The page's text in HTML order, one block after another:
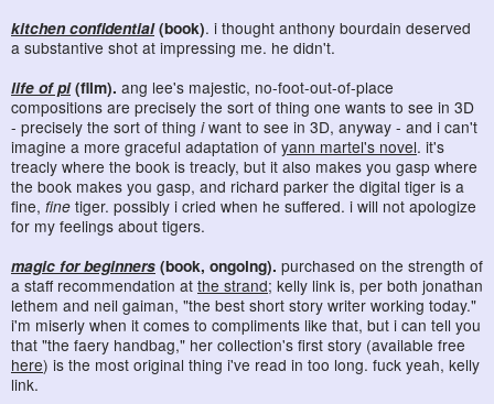
kitchen confidential(book). i thought anthony bourdain deserved
a substantive shot at impressing me. he didn't.
life of pi(film). ang lee's majestic, no-foot-out-of-place
compositions are precisely the sort of thing one wants to see in 3D
- precisely the sort of thing iwant to see in 3D, anyway - and i can't
imagine a more graceful adaptation of yann martel's novel. it's
treacly where the book is treacly, but it also makes you gasp where
the book makes you gasp, and richard parker the digital tiger is a
fine, fine tiger. possibly i cried when he suffered. i will not apologize
for my feelings about tigers.
magic for beginners (book, ongoing). purchased on the strength of
a staff recommendation at the strand; kelly link is, per both jonathan
lethem and neil gaiman, "the best short story writer working today."
i'm miserly when it comes to compliments like that, but i can tell you
that "the faery handbag," her collection's first story (available free
here) is the most original thing i've read in too long. fuck yeah, kelly
link.